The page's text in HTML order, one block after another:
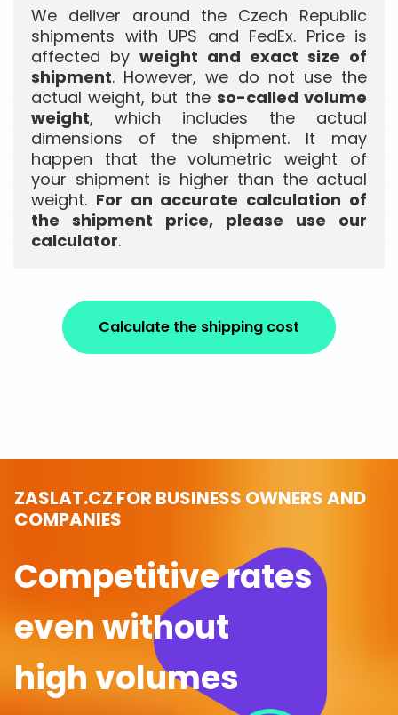
We deliver around the Czech Republic
shipments with UPS and FedEx. Price is
affected by weight and exact size of
shipment. However, we do not use the
actual weight, but the so-called volume
weight, which includes the actual
dimensions of the shipment. It may
happen that the volumetric weight of
your shipment is higher than the actual
weight. For an accurate calculation of
the shipment price, please use our
calculator.
Calculate the shipping cost
ZASLAT.CZ FOR BUSINESS OWNERS AND
COMPANIES
Competitive rates
even without
high volumes